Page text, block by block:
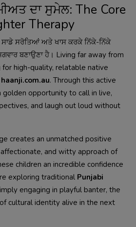
ਦਾ ਸੁਮੇਲ: The Core
Therapy
ਸਰੋਤਿਆਂ ਅਤੇ ਖਾਸ ਕਰਕੇ ਨਿੱਕੇ-ਨਿੱਕੇ
ਬਣਾਉਣਾ ਹੈ। Living far away from
for high-quality, relatable native
haanji.com.au. Through this active
opportunity to call in live,
and laugh out loud without
creates an unmatched positive
and witty approach of
children an incredible confidence
exploring traditional Punjabi
engaging in playful banter, the
cultural identity alive in the next